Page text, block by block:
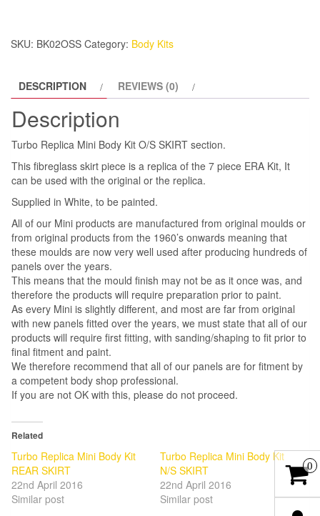
quantity
SKU: BK02OSS Category: Body Kits
DESCRIPTION REVIEWS (0)
Description
Turbo Replica Mini Body Kit O/S SKIRT section.
This fibreglass skirt piece is a replica of the 7 piece ERA Kit, It
can be used with the original or the replica.
Supplied in White, to be painted.
All of our Mini products are manufactured from original moulds or
from original products from the 1960’s onwards meaning that
these moulds are now very well used after producing hundreds of
panels over the years.
This means that the mould finish may not be as it once was, and
therefore the products will require preparation prior to paint.
As every Mini is slightly different, and most are far from original
with new panels fitted over the years, we must state that all of our
products will require first fitting, with sanding/shaping to fit prior to
final fitment and paint.
We therefore recommend that all of our panels are for fitment by
a competent body shop professional.
If you are not OK with this, please do not proceed.
Related
Turbo Replica Mini Body Kit
REAR SKIRT
22nd April 2016
Similar post
Turbo Replica Mini Body Kit
N/S SKIRT
22nd April 2016
Similar post
0